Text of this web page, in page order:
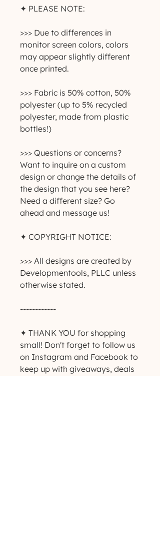
✦ PLEASE NOTE:
>>> Due to differences in
monitor screen colors, colors
may appear slightly different
once printed.
>>> Fabric is 50% cotton, 50%
polyester (up to 5% recycled
polyester, made from plastic
bottles!)
>>> Questions or concerns?
Want to inquire on a custom
design or change the details of
the design that you see here?
Need a different size? Go
ahead and message us!
✦ COPYRIGHT NOTICE:
>>> All designs are created by
Developmentools, PLLC unless
otherwise stated.
------------
✦ THANK YOU for shopping
small! Don't forget to follow us
on Instagram and Facebook to
keep up with giveaways, deals